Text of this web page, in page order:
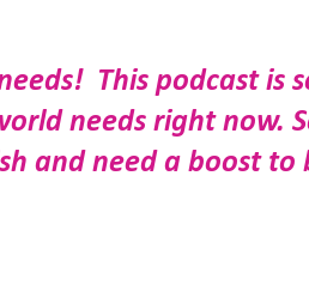
This podcast is
needs right now.
and need a boost